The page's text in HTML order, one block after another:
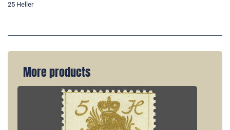
25 Heller
More products